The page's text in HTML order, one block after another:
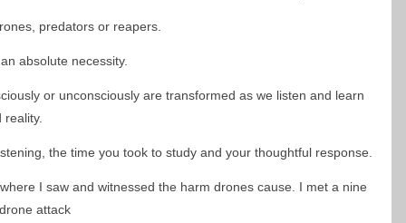
predators or reapers.
absolute necessity.
or unconsciously are transformed as we listen and learn
the time you took to study and your thoughtful response.
I saw and witnessed the harm drones cause. I met a nine
attack